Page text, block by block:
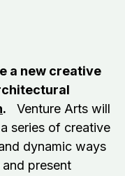
a new creative
. Venture Arts will
series of creative
dynamic ways
present